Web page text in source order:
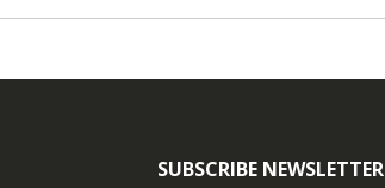
SUBSCRIBE NEWSLETTER